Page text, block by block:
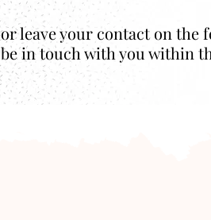
or leave your contact on the
be in touch with you within